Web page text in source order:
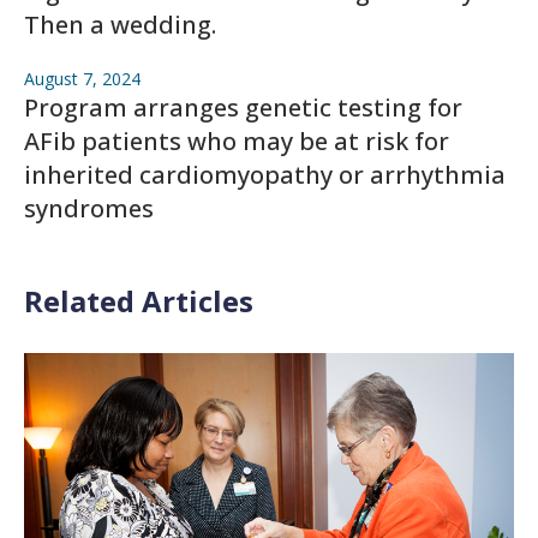
Then a wedding.
August 7, 2024
Program arranges genetic testing for
AFib patients who may be at risk for
inherited cardiomyopathy or arrhythmia
syndromes
Related Articles